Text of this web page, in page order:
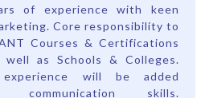
of experience with keen
Core responsibility to
Courses & Certifications
as Schools & Colleges.
will be added
communication skills.